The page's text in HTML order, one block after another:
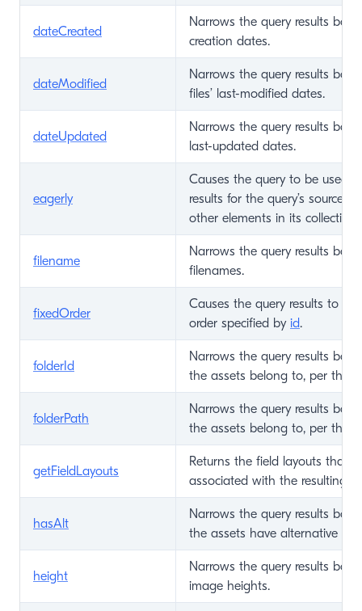
dateCreated
Narrows the query results
creation dates.
dateModified
Narrows the query results
files’ last-modified dates.
dateUpdated
Narrows the query results
last-updated dates.
eagerly
Causes the query to be used
results for the query’s source
other elements in its collection.
filename
Narrows the query results
filenames.
fixedOrder
Causes the query results to be
order specified by id.
folderId
Narrows the query results
the assets belong to, per the
folderPath
Narrows the query results
the assets belong to, per the
getFieldLayouts
Returns the field layouts that
associated with the resulting
hasAlt
Narrows the query results
the assets have alternative
height
Narrows the query results
image heights.